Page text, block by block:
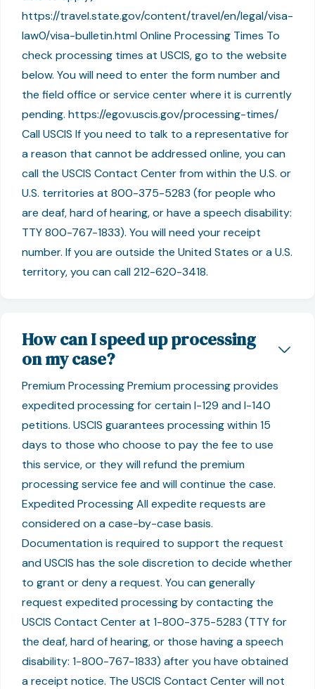
https://travel.state.gov/content/travel/en/legal/visa-
law0/visa-bulletin.html Online Processing Times To
check processing times at USCIS, go to the website
below. You will need to enter the form number and
the field office or service center where it is currently
pending. https://egov.uscis.gov/processing-times/
Call USCIS If you need to talk to a representative for
a reason that cannot be addressed online, you can
call the USCIS Contact Center from within the U.S. or
U.S. territories at 800-375-5283 (for people who
are deaf, hard of hearing, or have a speech disability:
TTY 800-767-1833). You will need your receipt
number. If you are outside the United States or a U.S.
territory, you can call 212-620-3418.
How can I speed up processing
on my case?
Premium Processing Premium processing provides
expedited processing for certain I-129 and I-140
petitions. USCIS guarantees processing within 15
days to those who choose to pay the fee to use
this service, or they will refund the premium
processing service fee and will continue the case.
Expedited Processing All expedite requests are
considered on a case-by-case basis.
Documentation is required to support the request
and USCIS has the sole discretion to decide whether
to grant or deny a request. You can generally
request expedited processing by contacting the
USCIS Contact Center at 1-800-375-5283 (TTY for
the deaf, hard of hearing, or those having a speech
disability: 1-800-767-1833) after you have obtained
a receipt notice. The USCIS Contact Center will not